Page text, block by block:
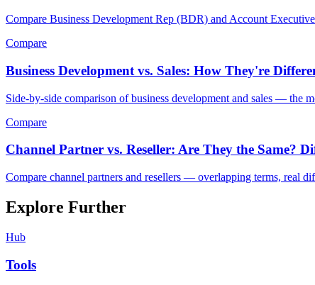
Compare Business Development Rep (BDR) and Account
Compare
Business Development vs. Sales: How They're
Side-by-side comparison of business development and sales — the
Compare
Channel Partner vs. Reseller: Are They the Same?
Compare channel partners and resellers — overlapping terms, real
Explore Further
Hub
Tools